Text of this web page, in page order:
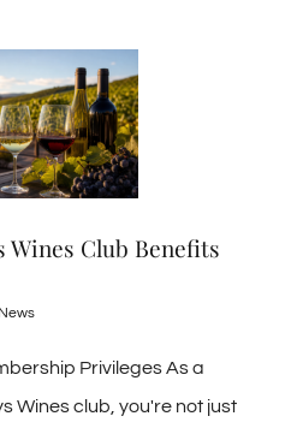
Wines Club Benefits
News
Privileges As a
Wines club, you're not just